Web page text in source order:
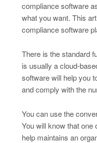
compliance software
what you want. This
compliance software
There is the standard
is usually a cloud-
software will help you
and comply with the
You can use the
You will know that one
help maintains an